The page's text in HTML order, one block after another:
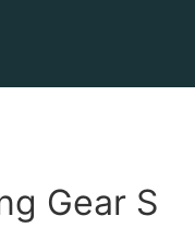
Gear S